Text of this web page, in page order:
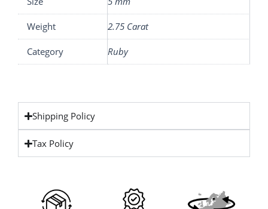
Weight 2.75 Carat
Category Ruby
Shipping Policy
Tax Policy